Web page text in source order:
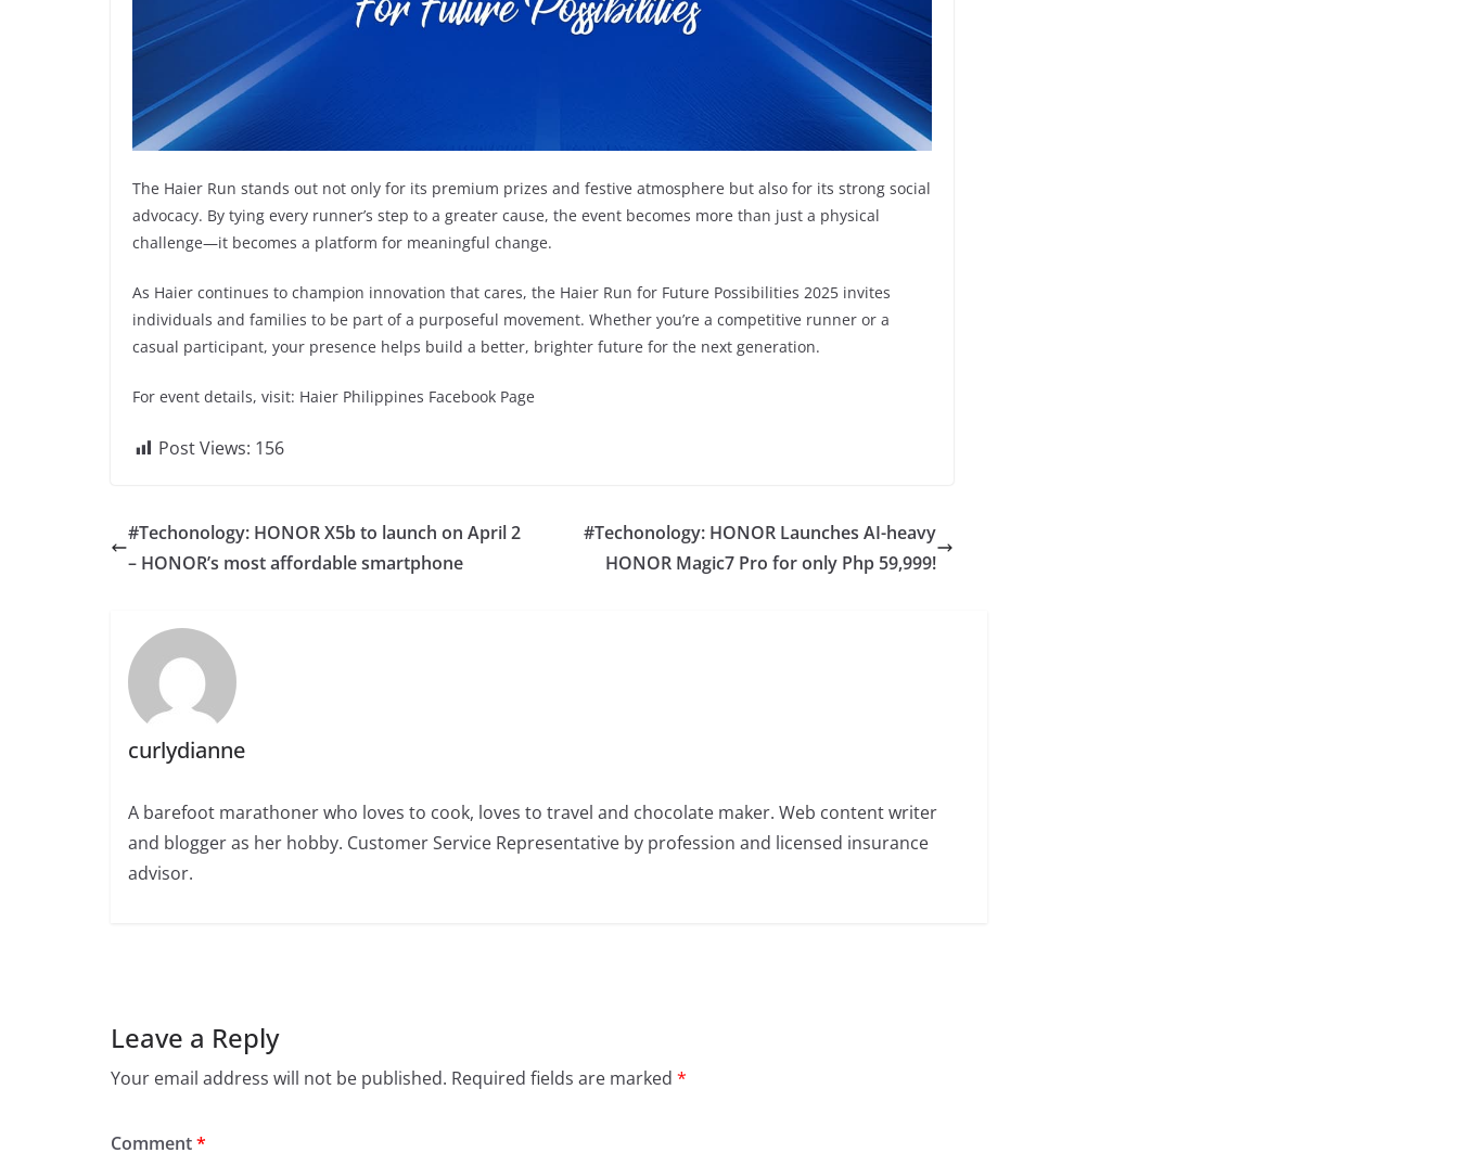
The Haier Run stands out not only for its premium prizes and festive atmosphere but also for its strong social
advocacy. By tying every runner’s step to a greater cause, the event becomes more than just a physical
challenge—it becomes a platform for meaningful change.
As Haier continues to champion innovation that cares, the Haier Run for Future Possibilities 2025 invites
individuals and families to be part of a purposeful movement. Whether you’re a competitive runner or a
casual participant, your presence helps build a better, brighter future for the next generation.
For event details, visit: Haier Philippines Facebook Page
Post Views: 156
#Techonology: HONOR X5b to launch on April 2
– HONOR’s most affordable smartphone
#Techonology: HONOR Launches AI-heavy
HONOR Magic7 Pro for only Php 59,999!
curlydianne
A barefoot marathoner who loves to cook, loves to travel and chocolate maker. Web content writer
and blogger as her hobby. Customer Service Representative by profession and licensed insurance
advisor.
Leave a Reply
Your email address will not be published. Required fields are marked *
Comment*